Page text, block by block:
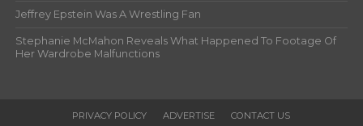
Jeffrey Epstein Was A Wrestling Fan
Stephanie McMahon Reveals What Happened To Footage Of
Her Wardrobe Malfunctions
PRIVACY POLICY ADVERTISE CONTACT US